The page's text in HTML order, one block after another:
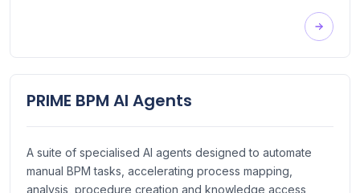
PRIME BPM AI Agents
A suite of specialised AI agents designed to automate
manual BPM tasks, accelerating process mapping,
analysis, procedure creation and knowledge access